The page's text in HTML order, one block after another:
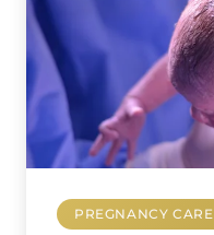
PREGNANCY CARE